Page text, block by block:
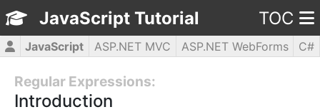
JavaScript Tutorial TOC
JavaScript ASP.NET MVC ASP.NET WebForms
C#
Regular Expressions:
Introduction